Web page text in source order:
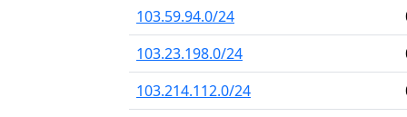
103.59.94.0/24
103.23.198.0/24
103.214.112.0/24